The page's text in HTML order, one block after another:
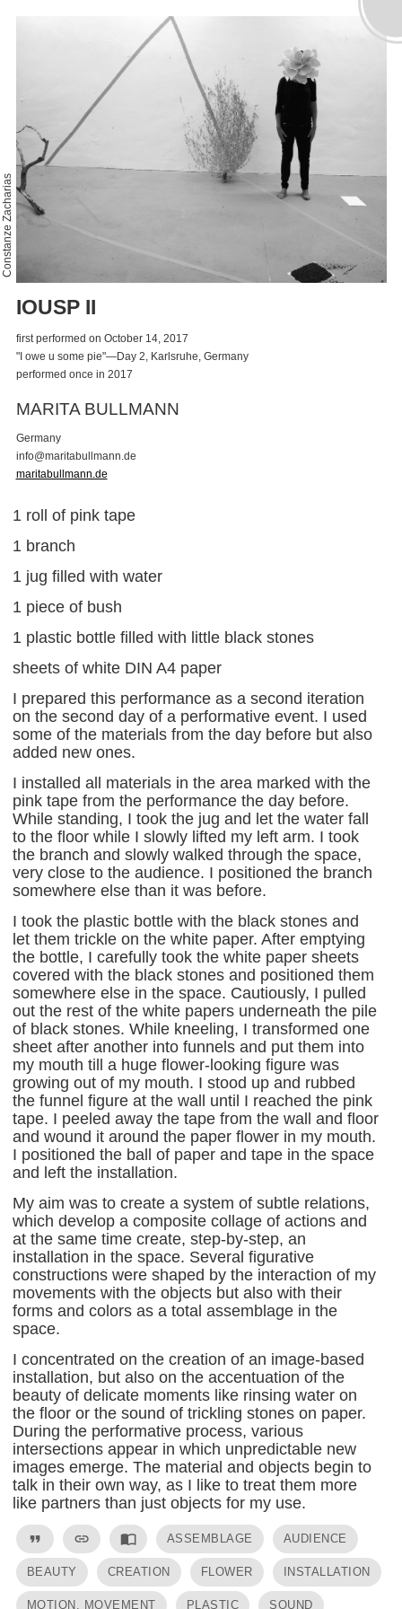
Constanze Zacharias
IOUSP II
first performed on October 14, 2017
"I owe u some pie"—Day 2, Karlsruhe, Germany
performed once in 2017
MARITA BULLMANN
Germany
info@maritabullmann de
maritabullmann.de
1 roll of pink tape
1 branch
1 jug filled with water
1 piece of bush
1 plastic bottle filled with little black stones
sheets of white DIN A4 paper
I prepared this performance as a second iteration
on the second day of a performative event. I used
some of the materials from the day before but also
added new ones.
I installed all materials in the area marked with the
pink tape from the performance the day before.
While standing, I took the jug and let the water fall
to the floor while I slowly lifted my left arm. I took
the branch and slowly walked through the space,
very close to the audience. I positioned the branch
somewhere else than it was before.
I took the plastic bottle with the black stones and
let them trickle on the white paper. After emptying
the bottle, I carefully took the white paper sheets
covered with the black stones and positioned them
somewhere else in the space. Cautiously, I pulled
out the rest of the white papers underneath the pile
of black stones. While kneeling, I transformed one
sheet after another into funnels and put them into
my mouth till a huge flower-looking figure was
growing out of my mouth. I stood up and rubbed
the funnel figure at the wall until I reached the pink
tape. I peeled away the tape from the wall and floor
and wound it around the paper flower in my mouth.
I positioned the ball of paper and tape in the space
and left the installation.
My aim was to create a system of subtle relations,
which develop a composite collage of actions and
at the same time create, step-by-step, an
installation in the space. Several figurative
constructions were shaped by the interaction of my
movements with the objects but also with their
forms and colors as a total assemblage in the
space.
I concentrated on the creation of an image-based
installation, but also on the accentuation of the
beauty of delicate moments like rinsing water on
the floor or the sound of trickling stones on paper.
During the performative process, various
intersections appear in which unpredictable new
images emerge. The material and objects begin to
talk in their own way, as I like to treat them more
like partners than just objects for my use.
format_quote link import_contacts ASSEMBLAGE AUDIENCE
BEAUTY CREATION FLOWER INSTALLATION
MOTION, MOVEMENT PLASTIC SOUND